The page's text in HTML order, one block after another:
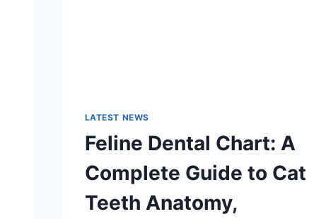
LATEST NEWS
Feline Dental Chart: A
Complete Guide to Cat
Teeth Anatomy,